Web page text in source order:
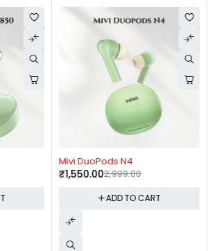
Mivi DuoPods N4
2,999.00
ADD TO CART